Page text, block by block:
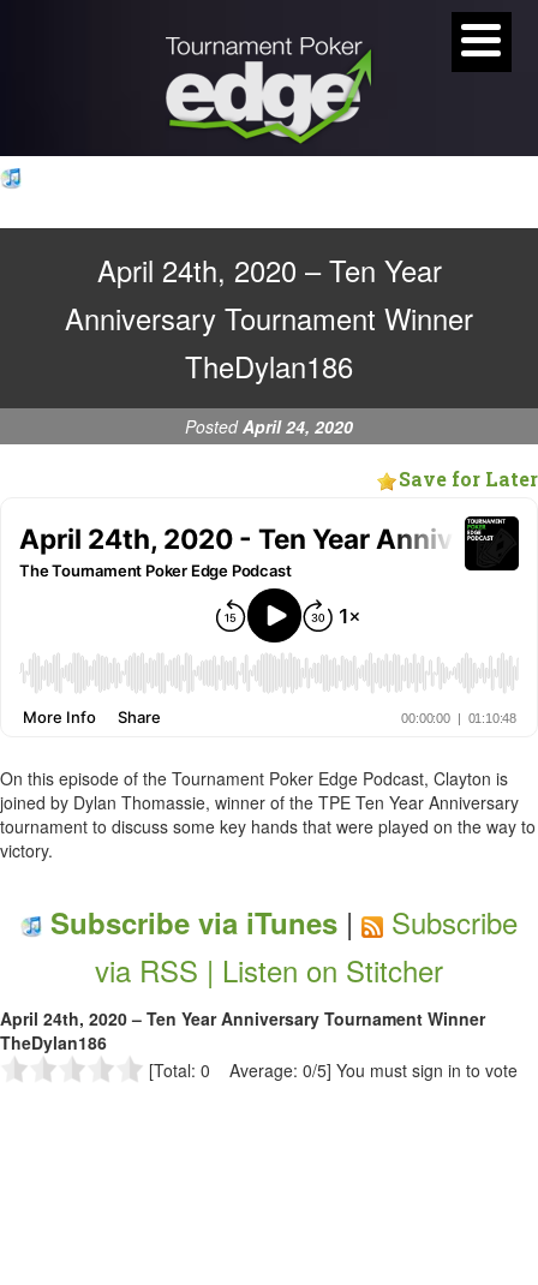
April 24th, 2020 – Ten Year
Anniversary Tournament Winner
TheDylan186
PostedApril 24, 2020
Save for Later
On this episode of the Tournament Poker Edge Podcast, Clayton is
joined by Dylan Thomassie, winner of the TPE Ten Year Anniversary
tournament to discuss some key hands that were played on the way to
victory.
Subscribe via iTunes |
Subscribe
via RSS | Listen on Stitcher
April 24th, 2020 – Ten Year Anniversary Tournament Winner
TheDylan186
[Total: 0 Average: 0/5] You must sign in to vote